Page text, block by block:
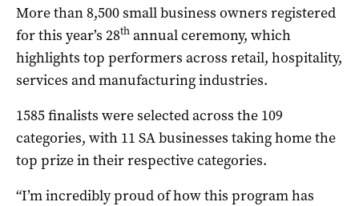
More than 8,500 small business owners registered
for this year’s 28th annual ceremony, which
highlights top performers across retail, hospitality,
services and manufacturing industries.
1585 finalists were selected across the 109
categories, with 11 SA businesses taking home the
top prize in their respective categories.
“I’m incredibly proud of how this program has